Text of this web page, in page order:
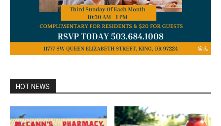
HOT NEWS